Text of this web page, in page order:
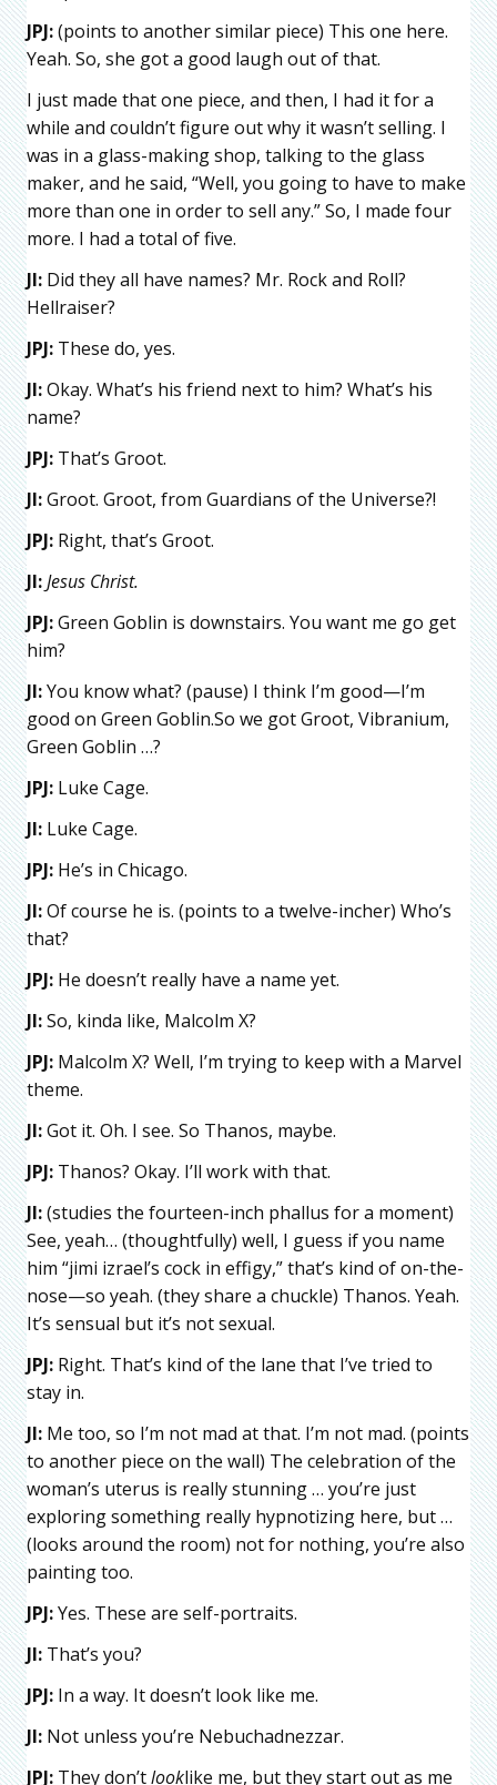
JPJ:(points to another similar piece) This one here.
Yeah. So, she got a good laugh out of that.
I just made that one piece, and then, I had it for a
while and couldn’t figure out why it wasn’t selling. I
was in a glass-making shop, talking to the glass
maker, and he said, “Well, you going to have to make
more than one in order to sell any.” So, I made four
more. I had a total of five.
JI: Did they all have names? Mr. Rock and Roll?
Hellraiser?
JPJ: These do, yes.
JI:Okay. What’s his friend next to him? What’s his
name?
JPJ: That’s Groot.
JI:Groot. Groot, from Guardians of the Universe?!
JPJ: Right, that’s Groot.
JI:Jesus Christ.
JPJ:Green Goblin is downstairs. You want me go get
him?
JI:You know what? (pause) I think I’m good—I’m
good on Green Goblin.So we got Groot, Vibranium,
Green Goblin …?
JPJ: Luke Cage.
JI: Luke Cage.
JPJ: He’s in Chicago.
JI:Of course he is. (points to a twelve-incher) Who’s
that?
JPJ: He doesn’t really have a name yet.
JI:So, kinda like, Malcolm X?
JPJ: Malcolm X? Well, I’m trying to keep with a Marvel
theme.
JI:Got it. Oh. I see. So Thanos, maybe.
JPJ: Thanos? Okay. I’ll work with that.
JI:(studies the fourteen-inch phallus for a moment)
See, yeah… (thoughtfully) well, I guess if you name
him “jimi izrael’s cock in effigy,” that’s kind of on-the-
nose—so yeah. (they share a chuckle) Thanos. Yeah.
It’s sensual but it’s not sexual.
JPJ: Right. That’s kind of the lane that I’ve tried to
stay in.
JI: Me too, so I’m not mad at that. I’m not mad. (points
to another piece on the wall) The celebration of the
woman’s uterus is really stunning … you’re just
exploring something really hypnotizing here, but …
(looks around the room) not for nothing, you’re also
painting too.
JPJ:Yes. These are self-portraits.
JI: That’s you?
JPJ: In a way. It doesn’t look like me.
JI: Not unless you’re Nebuchadnezzar.
JPJ: They don’tlooklike me, but they start out as me